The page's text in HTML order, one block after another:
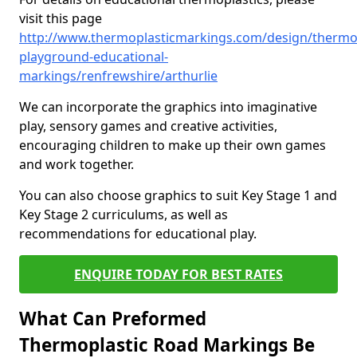
visit this page
http://www.thermoplasticmarkings.com/design/
playground-educational-
markings/renfrewshire/arthurlie
We can incorporate the graphics into imaginative
play, sensory games and creative activities,
encouraging children to make up their own games
and work together.
You can also choose graphics to suit Key Stage 1 and
Key Stage 2 curriculums, as well as
recommendations for educational play.
ENQUIRE TODAY FOR BEST RATES
What Can Preformed
Thermoplastic Road Markings Be